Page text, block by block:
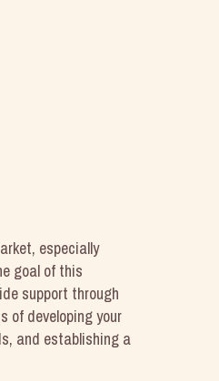
especially
goal of this
support through
of developing your
and establishing a